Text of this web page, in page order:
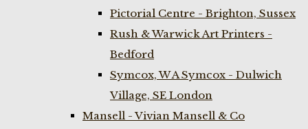
Pictorial Centre - Brighton, Sussex
Rush & Warwick Art Printers -
Bedford
Symcox, W A Symcox - Dulwich
Village, SE London
Mansell - Vivian Mansell & Co